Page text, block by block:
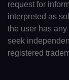
request for
interpreted as
the user has
seek
registered